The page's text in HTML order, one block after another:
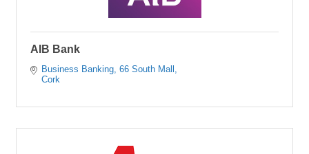
AIB Bank
Business Banking 66 South Mall
Cork